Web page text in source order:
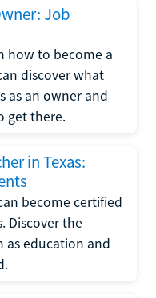
Job
how to become a
discover what
as an owner and
get there.
in Texas:
become certified
Discover the
as education and